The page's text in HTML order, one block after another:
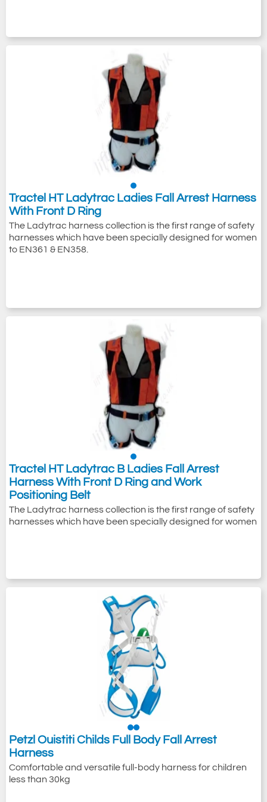
Tractel HT Ladytrac Ladies Fall Arrest Harness
With Front D Ring
The Ladytrac harness collection is the first range of safety
harnesses which have been specially designed for women
to EN361 & EN358.
Tractel HT Ladytrac B Ladies Fall Arrest
Harness With Front D Ring and Work
Positioning Belt
The Ladytrac harness collection is the first range of safety
harnesses which have been specially designed for women
Petzl Ouistiti Childs Full Body Fall Arrest
Harness
Comfortable and versatile full-body harness for children
less than 30kg